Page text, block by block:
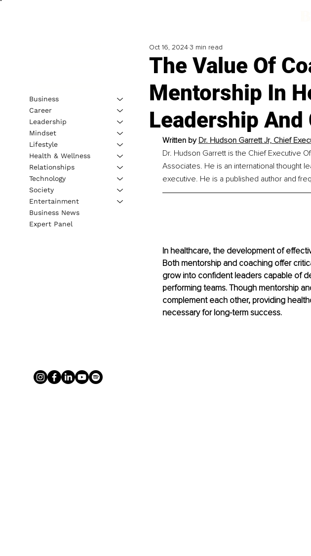
The Value Of
Mentorship In
Leadership
Oct 16, 20243 min read
Written by Dr. Hudson Garrett Jr, Chief
Dr. Hudson Garrett is the Chief Executive
Associates. He is an international thought
executive. He is a published author and
In healthcare, the development of
Both mentorship and coaching offer
grow into confident leaders capable of
performing teams. Though mentorship
complement each other, providing
necessary for long-term success.
Business
Career
Leadership
Mindset
Lifestyle
Health & Wellness
Relationships
Technology
Society
Entertainment
Business News
Expert Panel